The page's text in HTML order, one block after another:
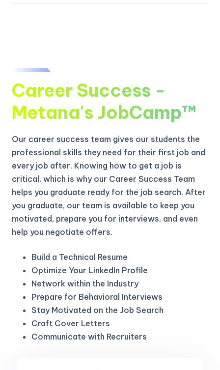
Career Success -
Metana's JobCamp™️
Our career success team gives our students the
professional skills they need for their first job and
every job after. Knowing how to get a job is
critical, which is why our Career Success Team
helps you graduate ready for the job search. After
you graduate, our team is available to keep you
motivated, prepare you for interviews, and even
help you negotiate offers.
Build a Technical Resume
Optimize Your LinkedIn Profile
Network within the Industry
Prepare for Behavioral Interviews
Stay Motivated on the Job Search
Craft Cover Letters
Communicate with Recruiters